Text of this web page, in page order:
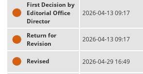
First Decision by
Editorial Office
Director
2026-04-13 09:17
Return for
Revision
2026-04-13 09:17
Revised 2026-04-29 16:49